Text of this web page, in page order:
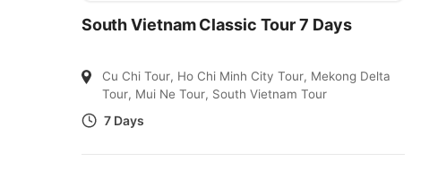
South Vietnam Classic Tour 7 Days
Cu Chi Tour, Ho Chi Minh City Tour, Mekong Delta
Tour, Mui Ne Tour, South Vietnam Tour
7 Days